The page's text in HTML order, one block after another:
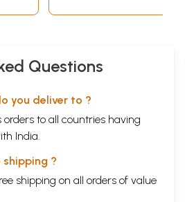
Questions
you deliver to ?
orders to all countries having
India.
?
shipping on all orders of value